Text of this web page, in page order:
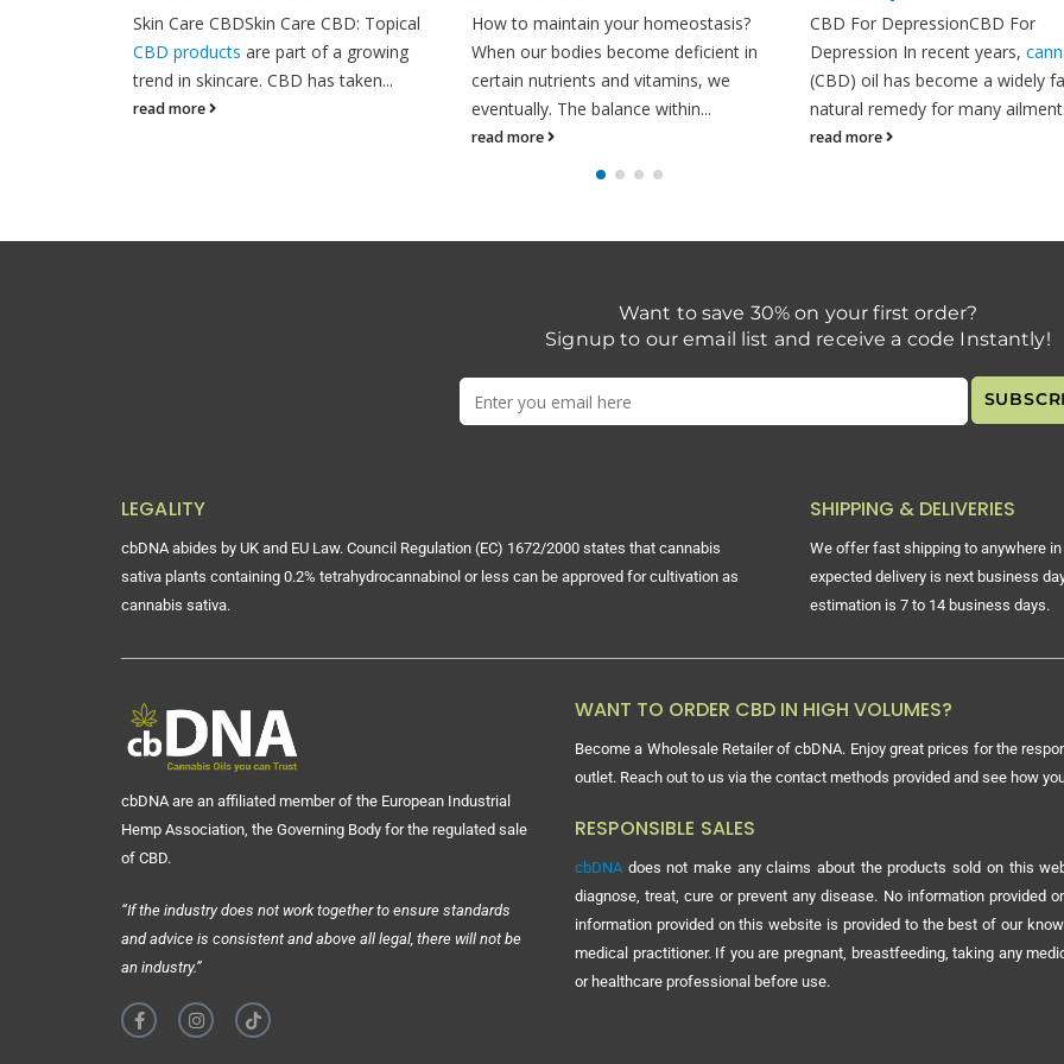
Care CBD: Topical
are part of a growing
CBD has taken...
How to maintain your homeostasis?
When our bodies become deficient in
certain nutrients and vitamins, we
eventually. The balance within...
CBD For DepressionCBD For
Depression In recent years,
cannabidiol
(CBD) oil has become a widely favored
natural remedy for many ailments....
is a common skin
more than 9% of...
read more
Want to save 30% on your first order?
Signup to our email list and receive a code Instantly!
LEGALITY
cbDNA abides by UK and EU Law. Council Regulation (EC) 1672/2000 states that cannabis
sativa plants containing 0.2% tetrahydrocannabinol or less can be approved for cultivation as
cannabis sativa.
SHIPPING & DELIVERIES
We offer fast shipping to anywhere
expected delivery is next business
estimation is 7 to 14 business days.
cbDNA are an affiliated member of the European Industrial
Hemp Association, the Governing Body for the regulated sale
of CBD.
“If the industry does not work together to ensure standards
and advice is consistent and above all legal, there will not be
an industry.”
WANT TO ORDER CBD IN HIGH VOLUMES?
Become a Wholesale Retailer of cbDNA. Enjoy great prices for the
outlet. Reach out to us via the contact methods provided and see how
RESPONSIBLE SALES
cbDNA does not make any claims about the products sold on this
diagnose, treat, cure or prevent any disease. No information provided
information provided on this website is provided to the best of our
medical practitioner. If you are pregnant, breastfeeding, taking any
or healthcare professional before use.